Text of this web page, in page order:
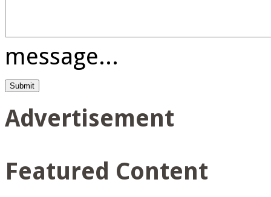
message...
Advertisement
Featured Content